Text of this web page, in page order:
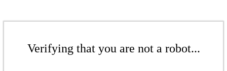
Verifying that you are not a robot...